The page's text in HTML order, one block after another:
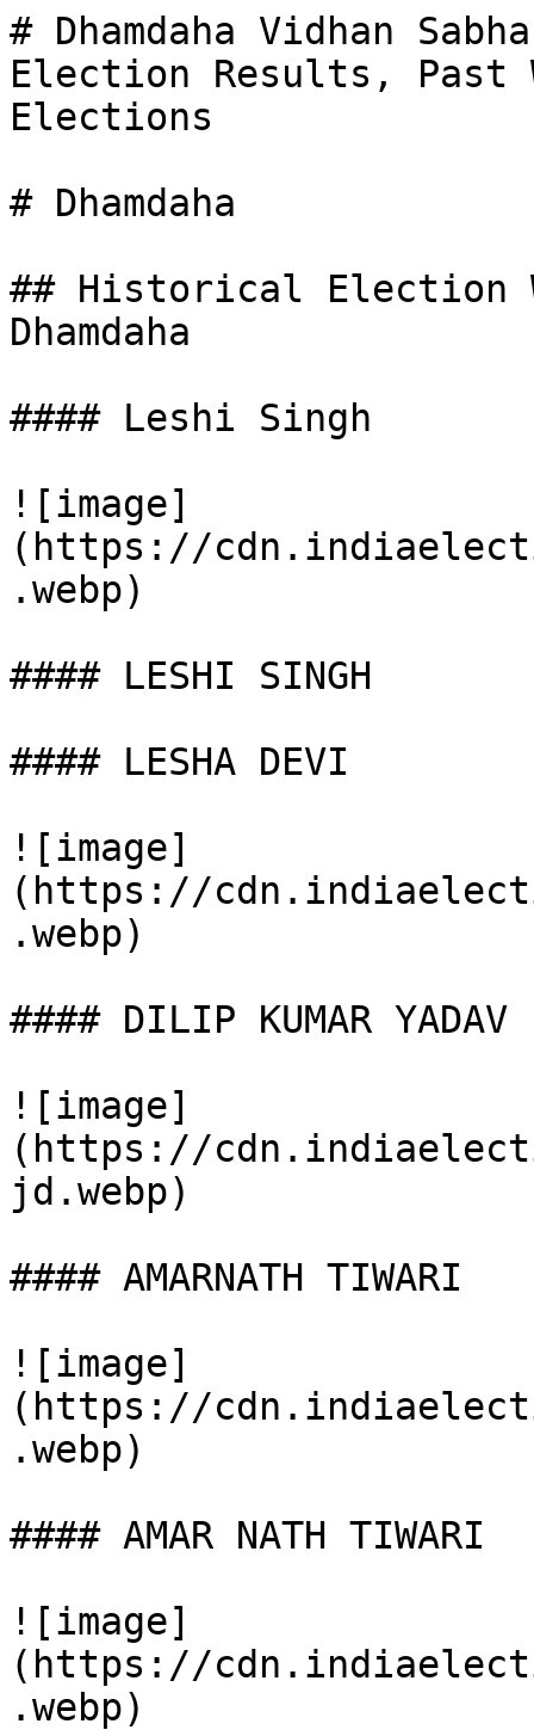
# Dhamdaha Vidhan
Election Results, Past
Elections
# Dhamdaha
## Historical Election
Dhamdaha
#### Leshi Singh
![image]
(https://
.webp)
#### LESHI SINGH
#### LESHA DEVI
![image]
(https://
.webp)
#### DILIP KUMAR YADAV
![image]
(https://
jd.webp)
#### AMARNATH TIWARI
![image]
(https://
.webp)
#### AMAR NATH TIWARI
![image]
(https://
.webp)